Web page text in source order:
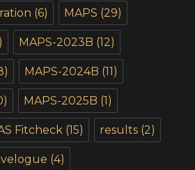
(6) MAPS (29)
MAPS-2023B (12)
MAPS-2024B (11)
MAPS-2025B (1)
Fitcheck (15) results (2)
(4)